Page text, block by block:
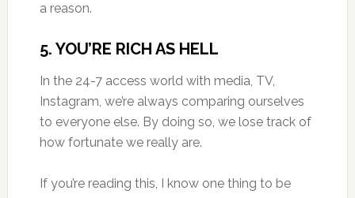
a reason.
5. YOU’RE RICH AS HELL
In the 24-7 access world with media, TV,
Instagram, we’re always comparing ourselves
to everyone else. By doing so, we lose track of
how fortunate we really are.
If you’re reading this, I know one thing to be